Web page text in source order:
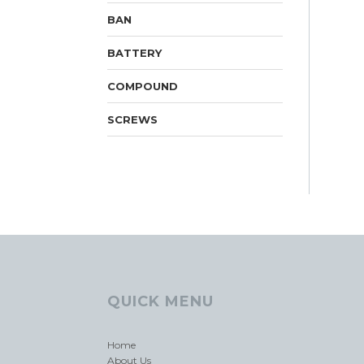
BAN
BATTERY
COMPOUND
SCREWS
QUICK MENU
Home
About Us